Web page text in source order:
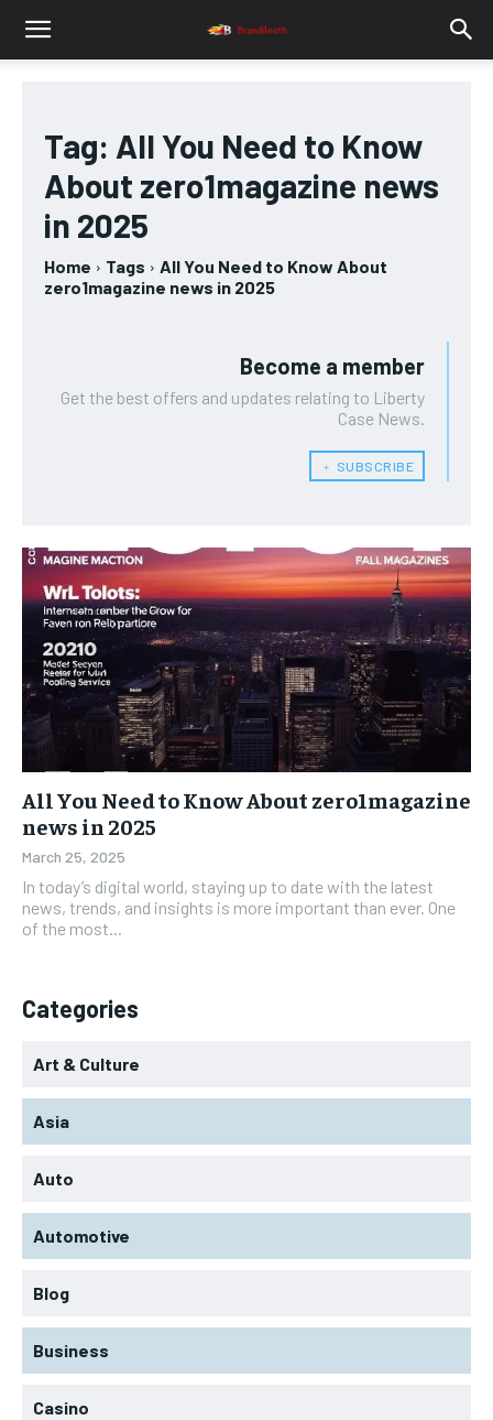
Tag: All You Need to Know
About zero1magazine news
in 2025
Home Tags
All You Need to Know About
zero1magazine news in 2025
Become a member
Get the best offers and updates relating to Liberty
Case News.
﹢ SUBSCRIBE
All You Need to Know About zero1magazine
news in 2025
March 25, 2025
In today’s digital world, staying up to date with the latest
news, trends, and insights is more important than ever. One
of the most...
Categories
Art & Culture
Asia
Auto
Automotive
Blog
Business
Casino